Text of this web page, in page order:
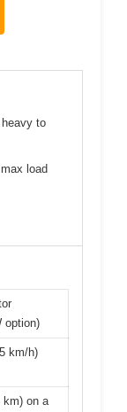
to
load
option)
km/h)
km) on a